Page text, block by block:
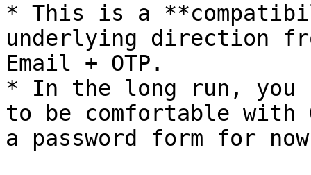
* This is a
underlying direction
Email + OTP.
* In the long run, you
to be comfortable with
a password form for